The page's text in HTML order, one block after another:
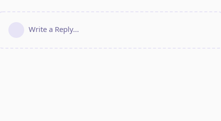
Write a Reply...